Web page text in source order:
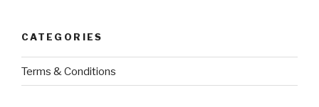
CATEGORIES
Terms & Conditions